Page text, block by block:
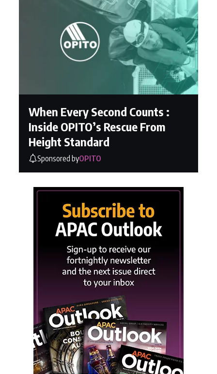
When Every Second Counts :
Inside OPITO’s Rescue From
Height Standard
Sponsored byOPITO